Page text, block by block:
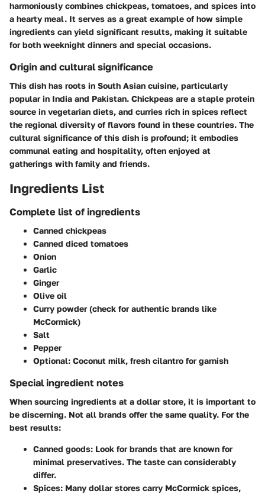
harmoniously combines chickpeas, tomatoes, and spices into
a hearty meal. It serves as a great example of how simple
ingredients can yield significant results, making it suitable
for both weeknight dinners and special occasions.
Origin and cultural significance
This dish has roots in South Asian cuisine, particularly
popular in India and Pakistan. Chickpeas are a staple protein
source in vegetarian diets, and curries rich in spices reflect
the regional diversity of flavors found in these countries. The
cultural significance of this dish is profound; it embodies
communal eating and hospitality, often enjoyed at
gatherings with family and friends.
Ingredients List
Complete list of ingredients
Canned chickpeas
Canned diced tomatoes
Onion
Garlic
Ginger
Olive oil
Curry powder (check for authentic brands like
McCormick)
Salt
Pepper
Optional: Coconut milk, fresh cilantro for garnish
Special ingredient notes
When sourcing ingredients at a dollar store, it is important to
be discerning. Not all brands offer the same quality. For the
best results:
Canned goods: Look for brands that are known for
minimal preservatives. The taste can considerably
differ.
Spices: Many dollar stores carry McCormick spices,